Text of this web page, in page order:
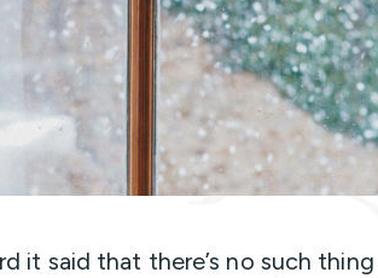
it said that there’s no such